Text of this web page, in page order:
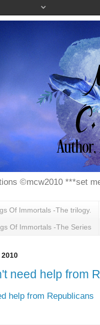
©mcw2010 ***set
Of Immortals -The trilogy.
Of Immortals -The Series
need help from
help from Republicans